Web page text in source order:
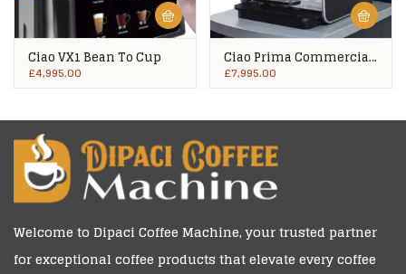
Ciao VX1 Bean To Cup
£4,995.00
Ciao Prima Commercial
Bean To Cup
£7,995.00
Welcome to Dipaci Coffee Machine, your trusted partner
for exceptional coffee products that elevate every coffee